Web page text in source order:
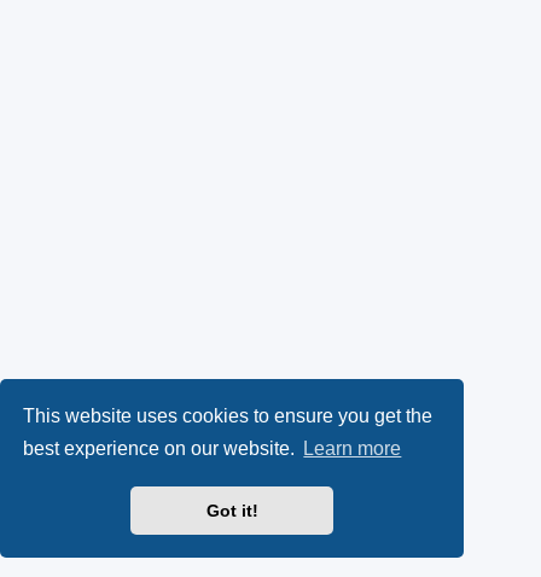
This website uses cookies to ensure you get the
best experience on our website.
Learn more
Got it!